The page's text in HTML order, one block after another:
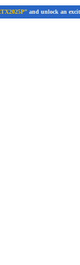
and unlock an